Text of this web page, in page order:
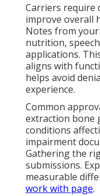
Carriers require
improve overall
Notes from
nutrition,
applications.
aligns with
helps avoid
experience.
Common
extraction bone
conditions
impairment
Gathering the
submissions.
measurable
work with page.